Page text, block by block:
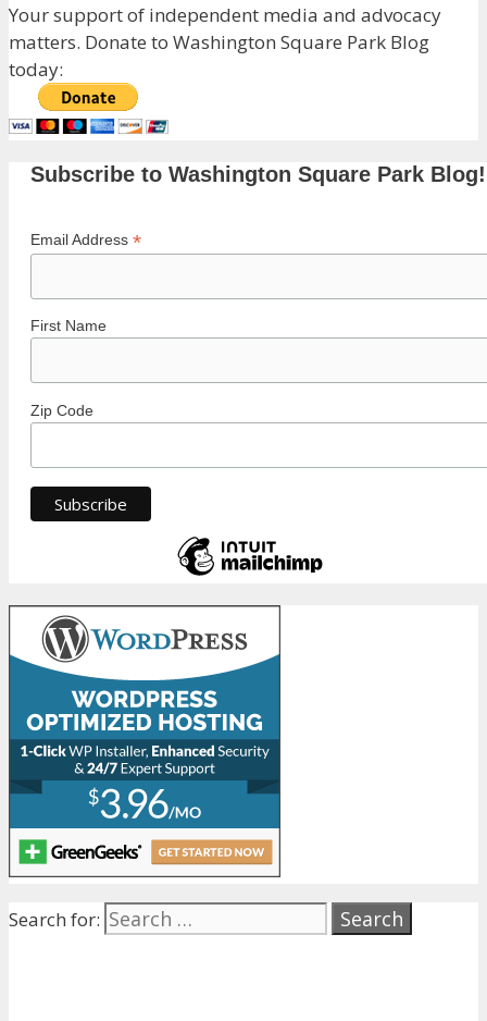
Your support of independent media and advocacy
matters. Donate to Washington Square Park Blog
today:
Subscribe to Washington Square Park Blog!
Email Address *
First Name
Zip Code
Search for: